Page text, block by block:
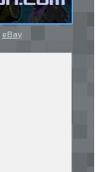
eBay